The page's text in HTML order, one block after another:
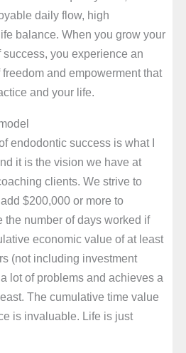
daily flow, high
balance. When you grow your
you experience an
and empowerment that
and your life.
endodontic success is what I
it is the vision we have at
clients. We strive to
$200,000 or more to
the number of days worked if
economic value of at least
(not including investment
lot of problems and achieves a
The cumulative time value
is invaluable. Life is just